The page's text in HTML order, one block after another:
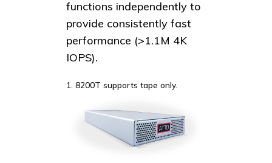
functions independently to
provide consistently fast
performance (>1.1M 4K
IOPS).
1. 8200T supports tape only.